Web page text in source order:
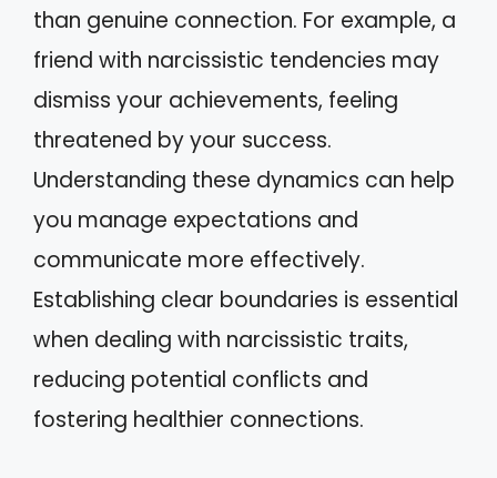
than genuine connection. For example, a
friend with narcissistic tendencies may
dismiss your achievements, feeling
threatened by your success.
Understanding these dynamics can help
you manage expectations and
communicate more effectively.
Establishing clear boundaries is essential
when dealing with narcissistic traits,
reducing potential conflicts and
fostering healthier connections.